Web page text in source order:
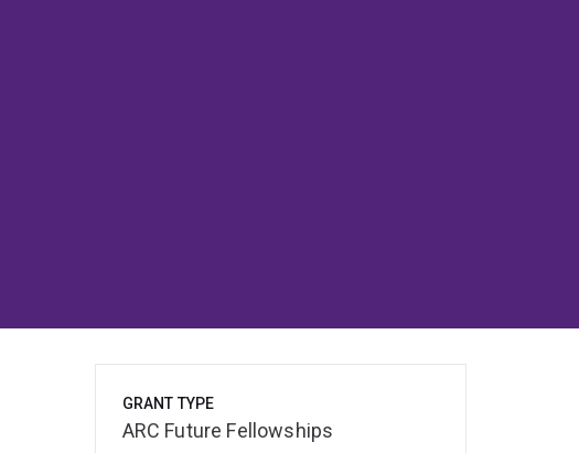
GRANT TYPE
ARC Future Fellowships